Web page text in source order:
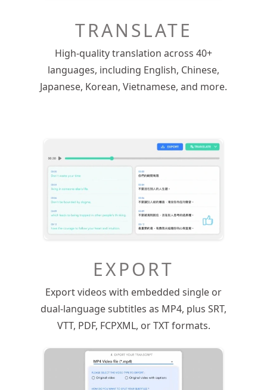
TRANSLATE
High-quality translation across 40+
languages, including English, Chinese,
Japanese, Korean, Vietnamese, and more.
EXPORT
Export videos with embedded single or
dual-language subtitles as MP4, plus SRT,
VTT, PDF, FCPXML, or TXT formats.